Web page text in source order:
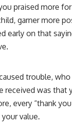
praised more
garner more
early on that
trouble,
received was
every “thank
value.